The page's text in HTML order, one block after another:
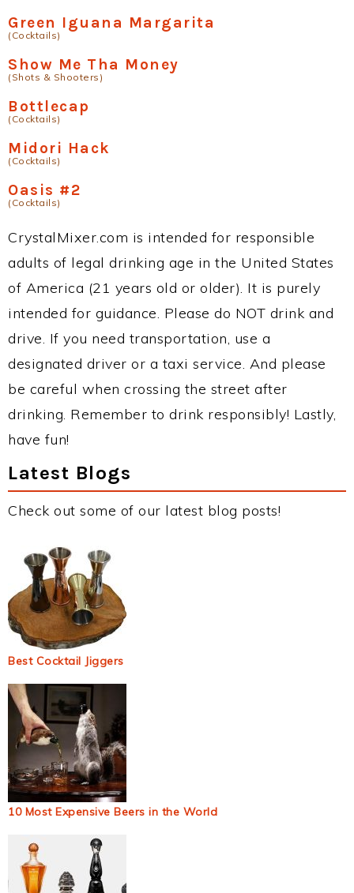
Green Iguana Margarita
(Cocktails)
Show Me Tha Money
(Shots & Shooters)
Bottlecap
(Cocktails)
Midori Hack
(Cocktails)
Oasis #2
(Cocktails)
CrystalMixer.com is intended for responsible
adults of legal drinking age in the United States
of America (21 years old or older). It is purely
intended for guidance. Please do NOT drink and
drive. If you need transportation, use a
designated driver or a taxi service. And please
be careful when crossing the street after
drinking. Remember to drink responsibly! Lastly,
have fun!
Latest Blogs
Check out some of our latest blog posts!
Best Cocktail Jiggers
10 Most Expensive Beers in the World